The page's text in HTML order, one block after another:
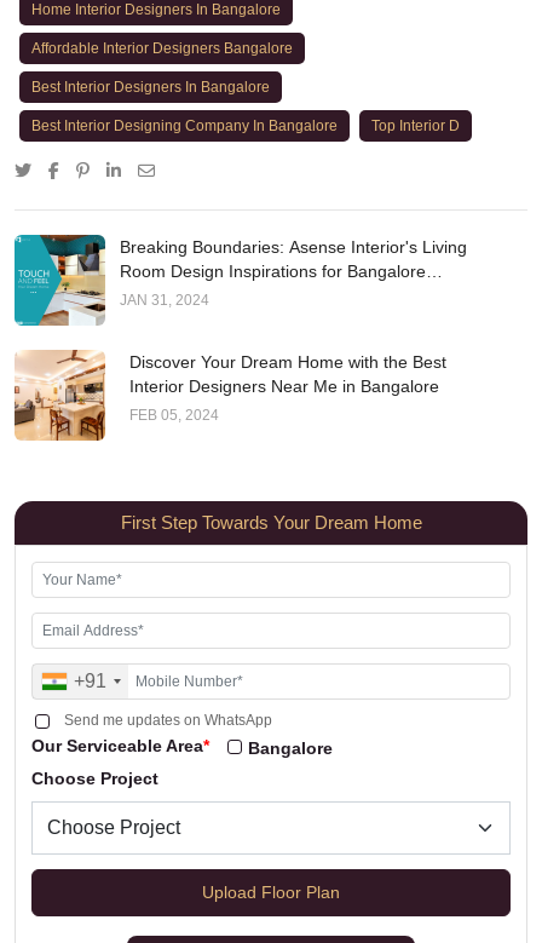
Home Interior Designers In Bangalore
Affordable Interior Designers Bangalore
Best Interior Designers In Bangalore
Best Interior Designing Company In Bangalore Top Interior D
Breaking Boundaries: Asense Interior's Living
Room Design Inspirations for Bangalore
Residences
JAN 31, 2024
Discover Your Dream Home with the Best
Interior Designers Near Me in Bangalore
FEB 05, 2024
First Step Towards Your Dream Home
+91
Send me updates on WhatsApp
Our Serviceable Area*
Bangalore
Choose Project
Upload Floor Plan